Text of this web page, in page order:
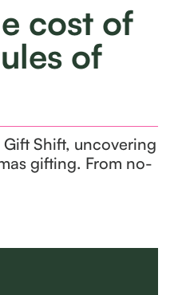
cost of
of
Gift Shift, uncovering
gifting. From no-